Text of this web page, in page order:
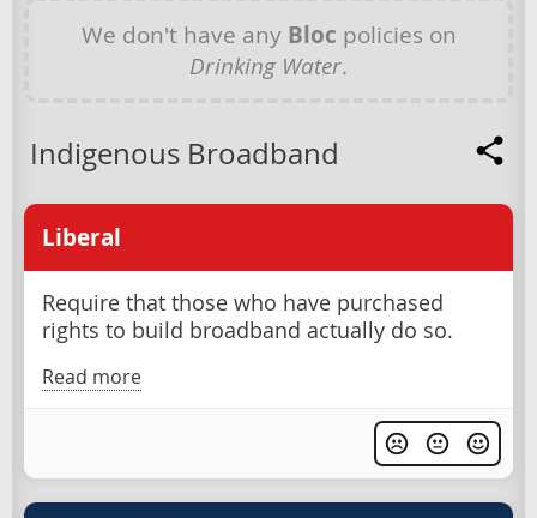
We don't have any Bloc policies on
Drinking Water.
Indigenous Broadband
Liberal
Require that those who have purchased
rights to build broadband actually do so.
Read more